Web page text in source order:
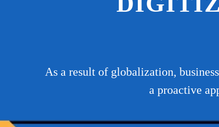
As a result of globalization,
a proactive